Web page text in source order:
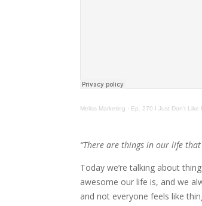
Meliss Marketing · Ep. 270 I Just Don’t Like
“There are things in our life
Today we’re talking about
awesome our life is, and we
and not everyone feels like